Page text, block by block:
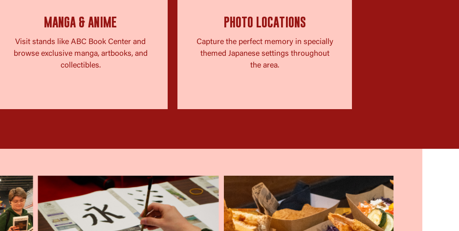
MANGA & ANIME
Visit stands like ABC Book Center and
browse exclusive manga, artbooks, and
collectibles.
PHOTO LOCATIONS
Capture the perfect memory in specially
themed Japanese settings throughout
the area.